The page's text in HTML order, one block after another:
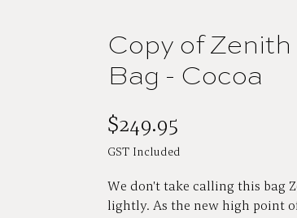
Copy of Zenith
Bag - Cocoa
$249.95
GST Included
We don't take calling this bag
lightly. As the new high point